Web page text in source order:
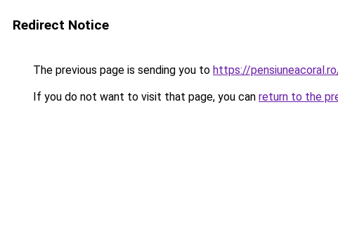
Redirect Notice
The previous page is sending you to https://
If you do not want to visit that page, you can return to the